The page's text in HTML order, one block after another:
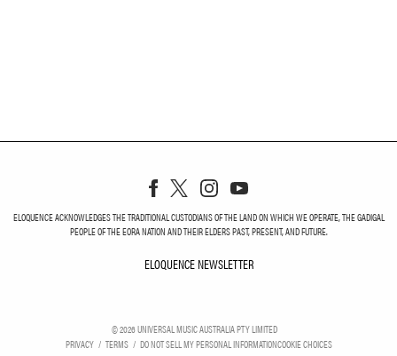
ELOQUENCE ACKNOWLEDGES THE TRADITIONAL CUSTODIANS OF THE LAND ON WHICH WE OPERATE, THE GADIGAL
PEOPLE OF THE EORA NATION AND THEIR ELDERS PAST, PRESENT, AND FUTURE.
ELOQUENCE NEWSLETTER
©2026UNIVERSAL MUSIC AUSTRALIA PTY LIMITED
PRIVACY
TERMS DO NOT SELL MY PERSONAL INFORMATIONCOOKIE CHOICES